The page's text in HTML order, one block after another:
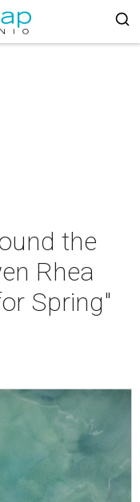
the
Rhea
Spring"